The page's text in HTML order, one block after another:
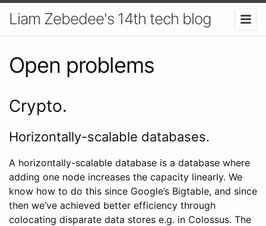
Liam Zebedee's 14th tech blog
Open problems
Crypto.
Horizontally-scalable databases.
A horizontally-scalable database is a database where
adding one node increases the capacity linearly. We
know how to do this since Google’s Bigtable, and since
then we’ve achieved better efficiency through
colocating disparate data stores e.g. in Colossus. The